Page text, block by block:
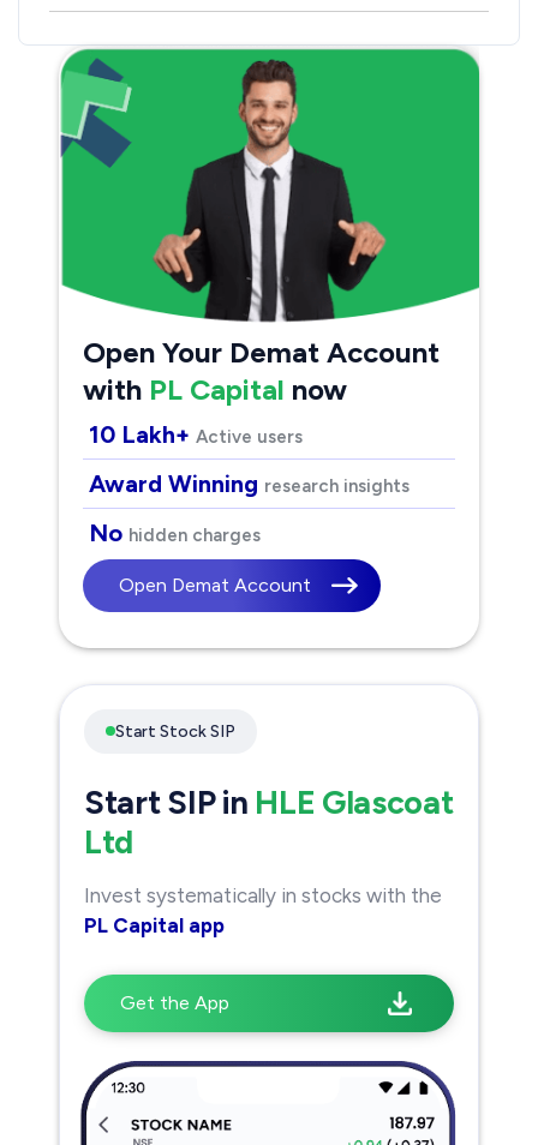
Open Your Demat Account
with PL Capital now
10 Lakh+ Active users
Award Winning research insights
No hidden charges
Open Demat Account
Start Stock SIP
Start SIP in HLE Glascoat
Ltd
Invest systematically in stocks with the
PL Capital app
Get the App